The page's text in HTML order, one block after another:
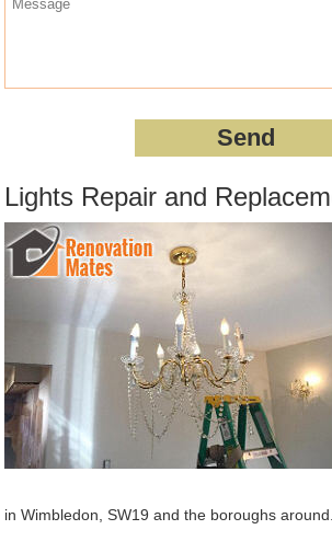
Lights Repair and
in Wimbledon, SW19 and the boroughs around.